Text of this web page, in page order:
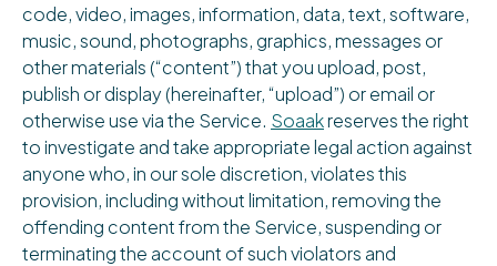
code, video, images, information, data, text, software,
music, sound, photographs, graphics, messages or
other materials (“content”) that you upload, post,
publish or display (hereinafter, “upload”) or email or
otherwise use via the Service. Soaakreserves the right
to investigate and take appropriate legal action against
anyone who, in our sole discretion, violates this
provision, including without limitation, removing the
offending content from the Service, suspending or
terminating the account of such violators and